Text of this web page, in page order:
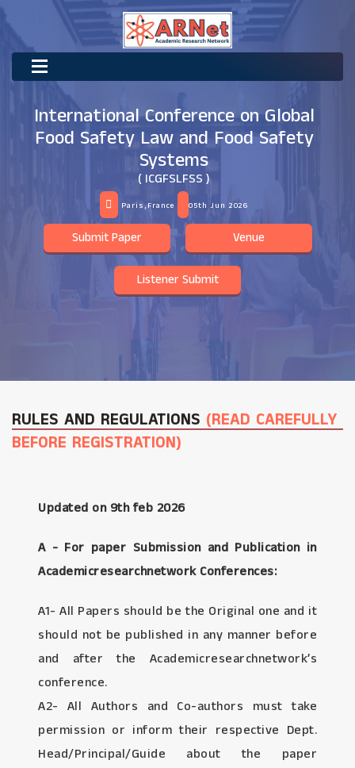
International Conference on Global
Food Safety Law and Food Safety
Systems
( ICGFSLFSS )
Paris,France 05th Jun 2026
Submit Paper Venue
Listener Submit
RULES AND REGULATIONS (READ CAREFULLY
BEFORE REGISTRATION)
Updated on 9th feb 2026
A - For paper Submission and Publication in
Academicresearchnetwork Conferences:
A1- All Papers should be the Original one and it
should not be published in any manner before
and after the Academicresearchnetwork’s
conference.
A2- All Authors and Co-authors must take
permission or inform their respective Dept.
Head/Principal/Guide about the paper